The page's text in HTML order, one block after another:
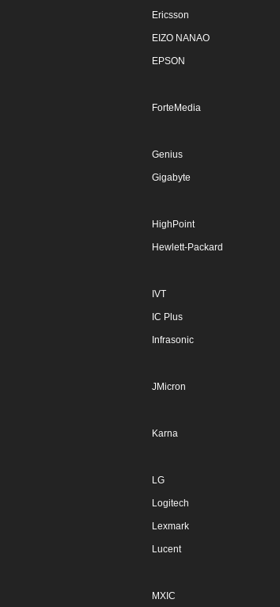
Ericsson
EIZO NANAO
EPSON
ForteMedia
Genius
Gigabyte
HighPoint
Hewlett-Packard
IVT
IC Plus
Infrasonic
JMicron
Karna
LG
Logitech
Lexmark
Lucent
MXIC